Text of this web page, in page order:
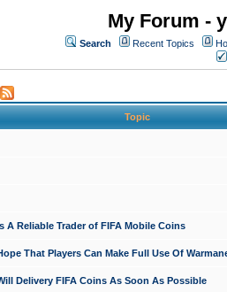
My Forum -
Search Recent Topics
Topic
A Reliable Trader of FIFA Mobile Coins
That Players Can Make Full Use Of
Delivery FIFA Coins As Soon As Possible